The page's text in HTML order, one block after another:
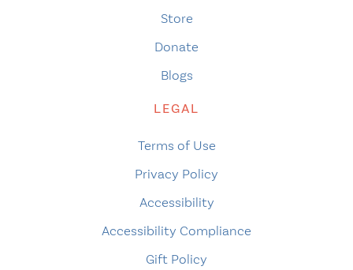
Store
Donate
Blogs
LEGAL
Terms of Use
Privacy Policy
Accessibility
Accessibility Compliance
Gift Policy